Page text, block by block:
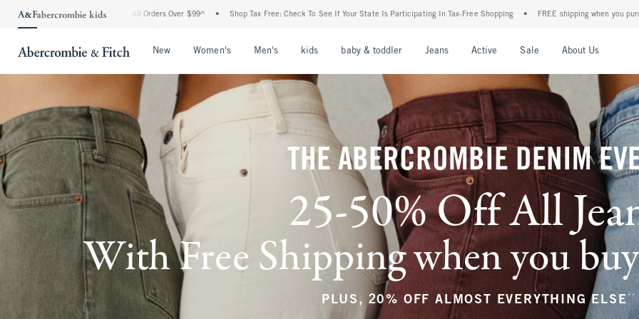
On All Orders Over $99^ • Shop Tax Free: Check To See If Your State Is Participating In Tax-Free Shopping • FREE shipping when you purchase a pair of jeans+ •
New Women's Men's kids baby & toddler Jeans Active Sale About Us
THE ABERCROMBIE DENIM
25-50% Off All
With Free Shipping when you
PLUS, 20% OFF ALMOST EVERYTHING ELSE **